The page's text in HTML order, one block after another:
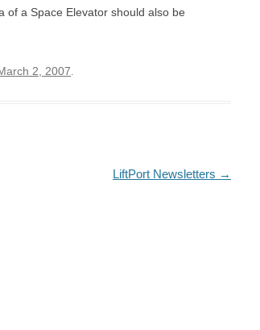
of a Space Elevator should also be
2, 2007.
LiftPort Newsletters →